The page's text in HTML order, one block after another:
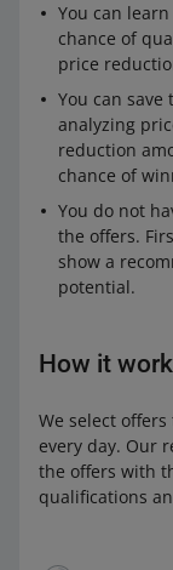
You can
chance of
price
You can
analyzing
reduction
chance of
You do not
the offers.
show a
potential.
How it
We select
every day. Our
the offers with
qualifications